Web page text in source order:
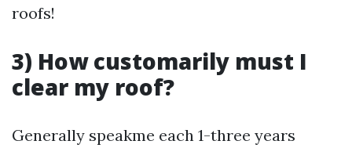
roofs!
3) How customarily must I
clear my roof?
Generally speakme each 1-three years